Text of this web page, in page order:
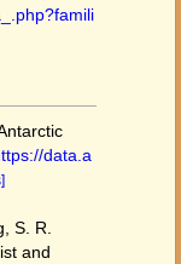
data.a
S. R.
and